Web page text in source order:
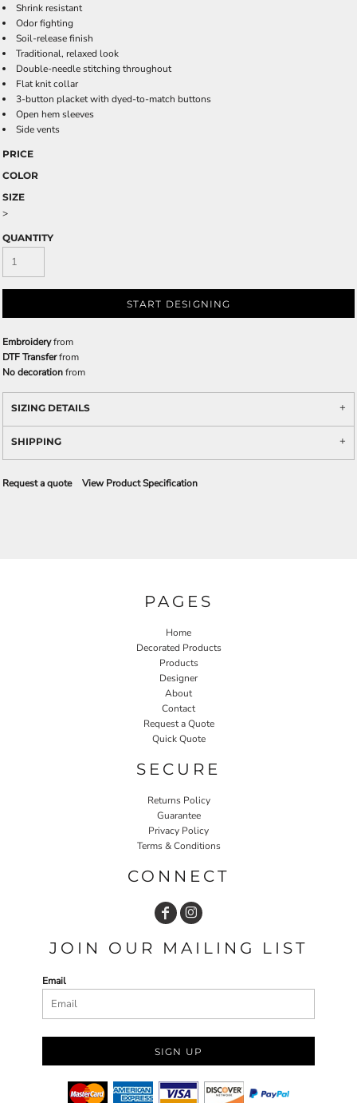
Shrink resistant
Odor fighting
Soil-release finish
Traditional, relaxed look
Double-needle stitching throughout
Flat knit collar
3-button placket with dyed-to-match buttons
Open hem sleeves
Side vents
PRICE
COLOR
SIZE
>
QUANTITY
START DESIGNING
Embroideryfrom
DTF Transferfrom
No decorationfrom
SIZING DETAILS
SHIPPING
Request a quote View Product Specification
PAGES
Home
Decorated Products
Products
Designer
About
Contact
Request a Quote
Quick Quote
SECURE
Returns Policy
Guarantee
Privacy Policy
Terms & Conditions
CONNECT
JOIN OUR MAILING LIST
Email
SIGN UP